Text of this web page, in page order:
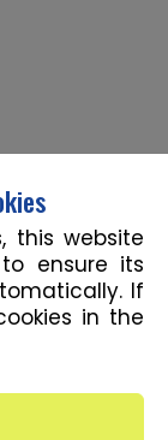
this website
to ensure its
If
in the